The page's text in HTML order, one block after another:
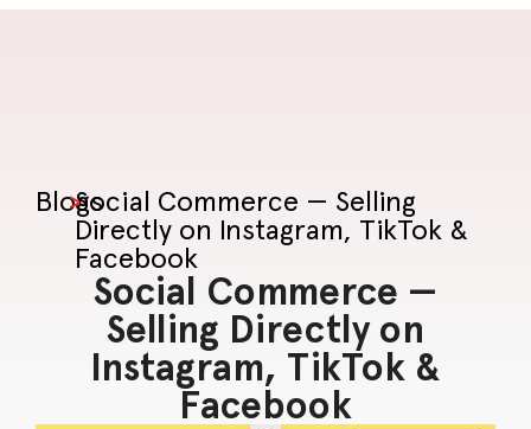
Blogs
>Social Commerce — Selling
Directly on Instagram, TikTok &
Facebook
Social Commerce —
Selling Directly on
Instagram, TikTok &
Facebook